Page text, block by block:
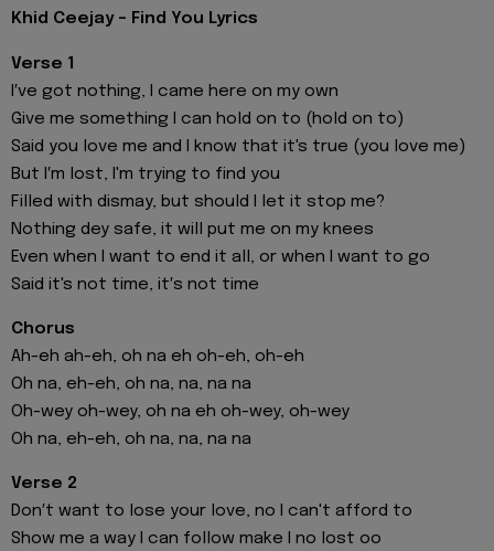
Khid Ceejay - Find You Lyrics
Verse 1
I′ve got nothing, I came here on my own
Give me something I can hold on to (hold on to)
Said you love me and I know that it's true (you love me)
But I′m lost, I'm trying to find you
Filled with dismay, but should I let it stop me?
Nothing dey safe, it will put me on my knees
Even when I want to end it all, or when I want to go
Said it's not time, it′s not time
Chorus
Ah-eh ah-eh, oh na eh oh-eh, oh-eh
Oh na, eh-eh, oh na, na, na na
Oh-wey oh-wey, oh na eh oh-wey, oh-wey
Oh na, eh-eh, oh na, na, na na
Verse 2
Don′t want to lose your love, no I can't afford to
Show me a way I can follow make I no lost oo